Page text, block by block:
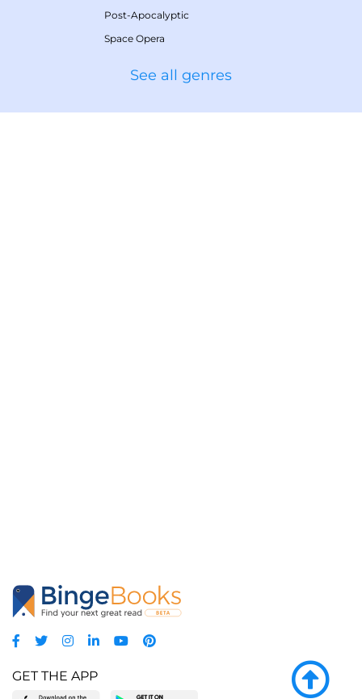
Post-Apocalyptic
Space Opera
See all genres
GET THE APP